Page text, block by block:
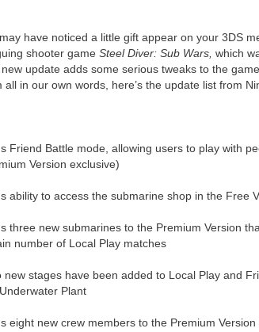
have noticed a little gift appear on your 3DS
shooter game Steel Diver: Sub Wars, which
update adds some serious tweaks to the
all in our own words, here’s the update list from
Friend Battle mode, allowing users to play with
Version exclusive)
ability to access the submarine shop in the Free
three new submarines to the Premium Version
number of Local Play matches
new stages have been added to Local Play and
Plant
eight new crew members to the Premium Version